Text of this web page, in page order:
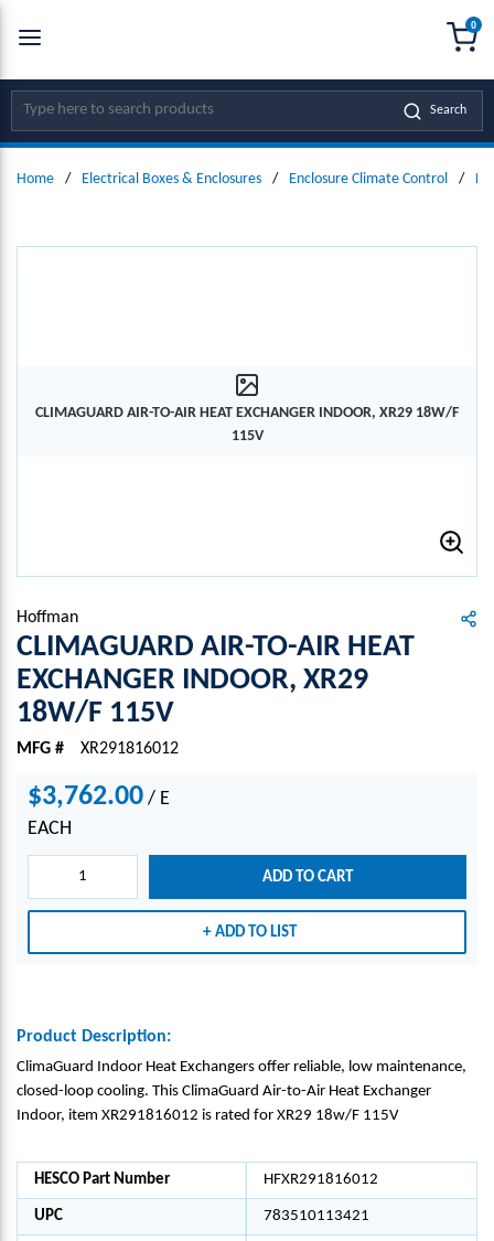
SKIP TO MAIN CONTENT
Site Search Search
0
Home / Electrical Boxes & Enclosures / Enclosure Climate Control /
CLIMAGUARD AIR-TO-AIR HEAT EXCHANGER INDOOR, XR29 18W/F
115V
Hoffman
CLIMAGUARD AIR-TO-AIR HEAT
EXCHANGER INDOOR, XR29
18W/F 115V
MFG # XR291816012
$3,762.00 / E
EACH
ADD TO CART
ADD TO LIST
Product Description:
ClimaGuard Indoor Heat Exchangers offer reliable, low maintenance,
closed-loop cooling. This ClimaGuard Air-to-Air Heat Exchanger
Indoor, item XR291816012 is rated for XR29 18w/F 115V
HESCO Part Number HFXR291816012
UPC 783510113421